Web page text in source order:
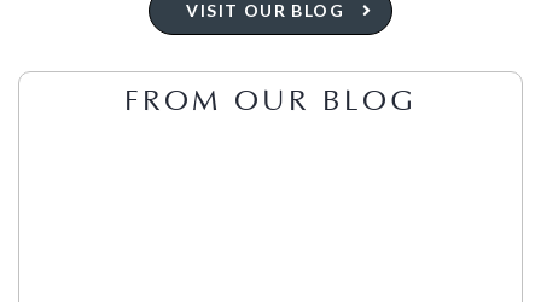
VISIT OUR BLOG
FROM OUR BLOG